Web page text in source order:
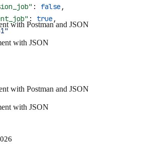
: false ,
: true ,
with Postman and JSON
with JSON
with Postman and JSON
with JSON